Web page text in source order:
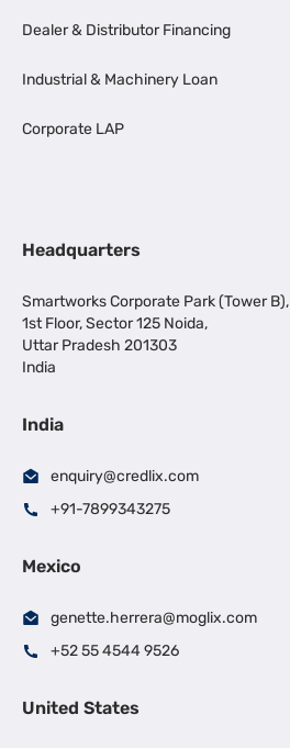
Dealer & Distributor Financing
Industrial & Machinery Loan
Corporate LAP
Headquarters
Smartworks Corporate Park (Tower B),
1st Floor, Sector 125 Noida,
Uttar Pradesh 201303
India
India
enquiry@credlix.com
+91-7899343275
Mexico
genette.herrera@moglix.com
+52 55 4544 9526
United States